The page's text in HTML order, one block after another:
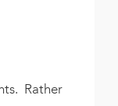
Rather